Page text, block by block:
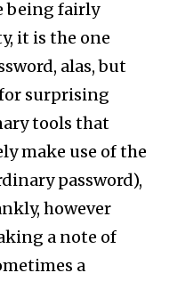
being fairly
it is the one
alas, but
surprising
tools that
make use of the
password),
however
a note of
a